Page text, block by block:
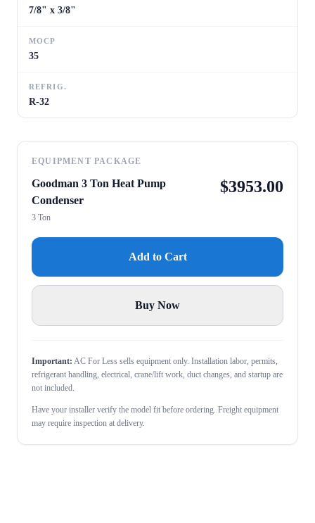
7/8" x 3/8"
MOCP
35
REFRIG.
R-32
EQUIPMENT PACKAGE
Goodman 3 Ton Heat Pump
Condenser
3 Ton
$3953.00
Add to Cart
Buy Now
Important: AC For Less sells equipment only. Installation labor, permits,
refrigerant handling, electrical, crane/lift work, duct changes, and startup are
not included.
Have your installer verify the model fit before ordering. Freight equipment
may require inspection at delivery.